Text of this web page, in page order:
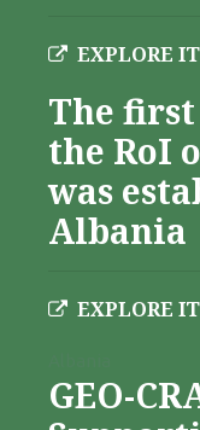
EXPLORE
The first
the RoI
was
Albania
EXPLORE
GEO-